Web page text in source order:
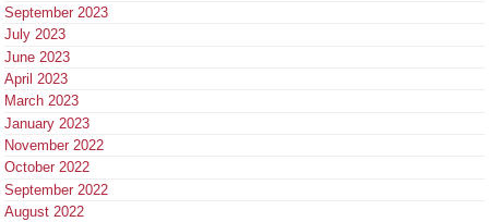
September 2023
July 2023
June 2023
April 2023
March 2023
January 2023
November 2022
October 2022
September 2022
August 2022